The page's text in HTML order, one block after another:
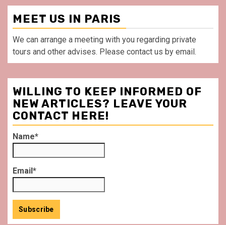
MEET US IN PARIS
We can arrange a meeting with you regarding private
tours and other advises. Please contact us by email.
WILLING TO KEEP INFORMED OF
NEW ARTICLES? LEAVE YOUR
CONTACT HERE!
Name*
Email*